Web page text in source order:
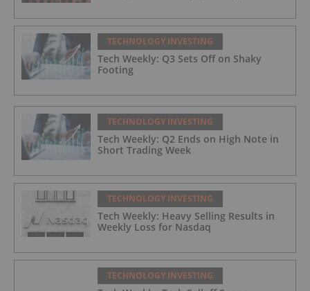
TECHNOLOGY INVESTING
Tech Weekly: Q3 Sets Off on Shaky
Footing
TECHNOLOGY INVESTING
Tech Weekly: Q2 Ends on High Note in
Short Trading Week
TECHNOLOGY INVESTING
Tech Weekly: Heavy Selling Results in
Weekly Loss for Nasdaq
TECHNOLOGY INVESTING